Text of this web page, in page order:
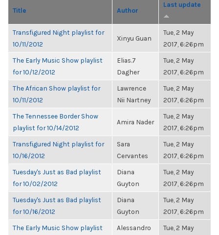
Title Author
Last update
Transfigured Night playlist for
10/11/2012
Xinyu Guan
Tue, 2 May
2017, 6:26pm
The Early Music Show playlist
for 10/12/2012
Elias.7
Dagher
Tue, 2 May
2017, 6:26pm
The African Show playlist for
10/11/2012
Lawrence
Nii Nartney
Tue, 2 May
2017, 6:26pm
The Tennessee Border Show
playlist for 10/14/2012
Amira Nader
Tue, 2 May
2017, 6:26pm
Transfigured Night playlist for
10/16/2012
Sara
Cervantes
Tue, 2 May
2017, 6:26pm
Tuesday's Just as Bad playlist
for 10/02/2012
Diana
Guyton
Tue, 2 May
2017, 6:26pm
Tuesday's Just as Bad playlist
for 10/16/2012
Diana
Guyton
Tue, 2 May
2017, 6:26pm
The Early Music Show playlist
Alessandro
Tue, 2 May